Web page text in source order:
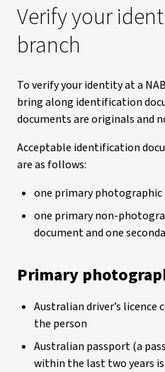
Verify your
branch
To verify your identity at a
bring along identification
documents are originals and
Acceptable identification
are as follows:
one primary
one primary non-
document and one
Primary
Australian driver’s
the person
Australian passport (a
within the last two years